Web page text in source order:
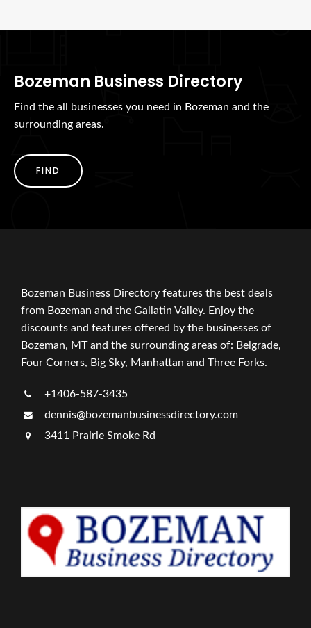
Bozeman Business Directory
Find the all businesses you need in Bozeman and the
surrounding areas.
FIND
Bozeman Business Directory features the best deals
from Bozeman and the Gallatin Valley. Enjoy the
discounts and features offered by the businesses of
Bozeman, MT and the surrounding areas of: Belgrade,
Four Corners, Big Sky, Manhattan and Three Forks.
+1406-587-3435
dennis@bozemanbusinessdirectory.com
3411 Prairie Smoke Rd